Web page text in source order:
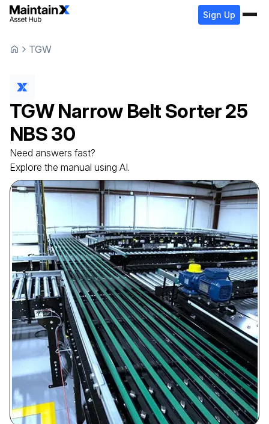
Sign Up
TGW
TGW Narrow Belt Sorter25
NBS 30
Need answers fast?
Explore the manual using AI.